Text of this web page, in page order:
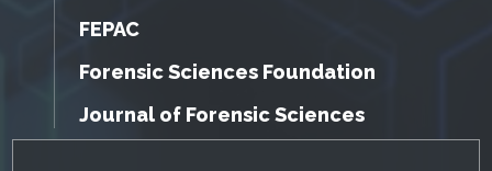
FEPAC
Forensic Sciences Foundation
Journal of Forensic Sciences